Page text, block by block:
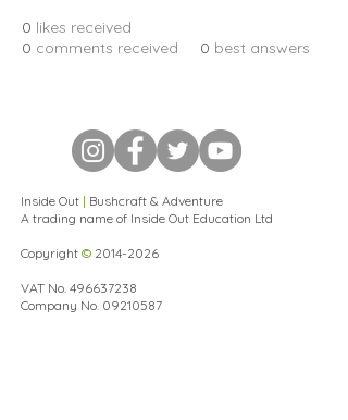
0 likes received
0 comments received 0 best answers
Inside Out | Bushcraft & Adventure
A trading name of Inside Out Education Ltd
Copyright © 2014-2026
VAT No. 496637238
Company No. 09210587